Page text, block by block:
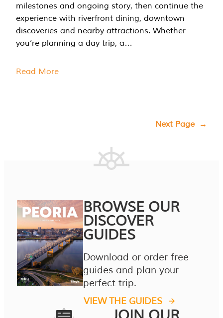
milestones and ongoing story, then continue the
experience with riverfront dining, downtown
discoveries and nearby attractions. Whether
you’re planning a day trip, a…
Read More
Next Page →
BROWSE OUR
DISCOVER
GUIDES
Download or order free
guides and plan your
perfect trip.
VIEW THE GUIDES